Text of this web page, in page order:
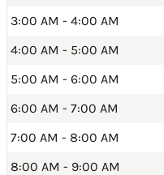
3:00 AM - 4:00 AM
4:00 AM - 5:00 AM
5:00 AM - 6:00 AM
6:00 AM - 7:00 AM
7:00 AM - 8:00 AM
8:00 AM - 9:00 AM